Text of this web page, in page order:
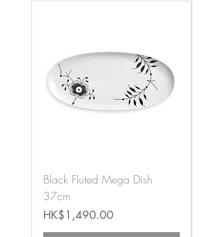
Black Fluted Mega Dish
37cm
Price
HK$1,490.00